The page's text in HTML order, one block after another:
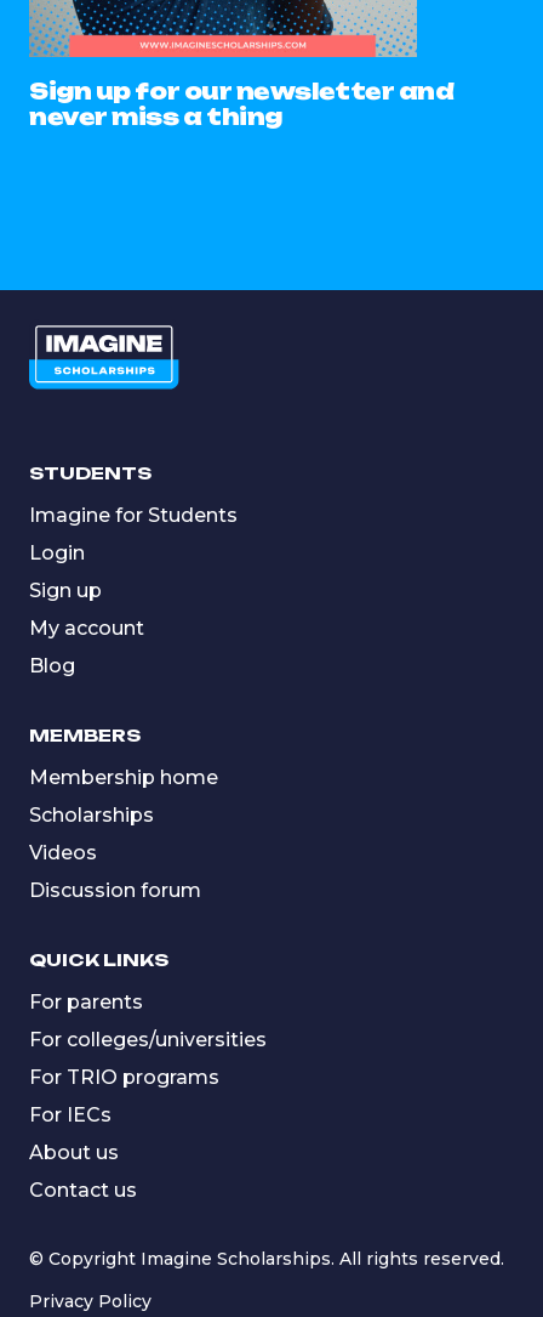
Sign up for our newsletter and
never miss a thing
STUDENTS
Imagine for Students
Login
Sign up
My account
Blog
MEMBERS
Membership home
Scholarships
Videos
Discussion forum
QUICK LINKS
For parents
For colleges/universities
For TRIO programs
For IECs
About us
Contact us
© Copyright Imagine Scholarships. All rights reserved.
Privacy Policy